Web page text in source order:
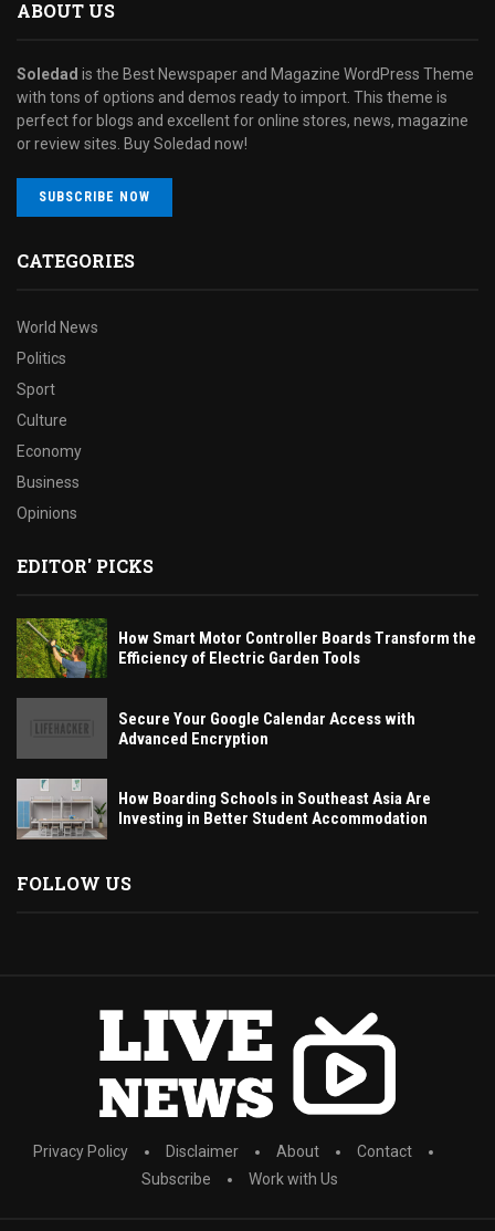
ABOUT US
Soledad is the Best Newspaper and Magazine WordPress Theme
with tons of options and demos ready to import. This theme is
perfect for blogs and excellent for online stores, news, magazine
or review sites. Buy Soledad now!
SUBSCRIBE NOW
CATEGORIES
World News
Politics
Sport
Culture
Economy
Business
Opinions
EDITOR' PICKS
How Smart Motor Controller Boards Transform the
Efficiency of Electric Garden Tools
Secure Your Google Calendar Access with
Advanced Encryption
How Boarding Schools in Southeast Asia Are
Investing in Better Student Accommodation
FOLLOW US
Privacy Policy Disclaimer About
Contact
Subscribe
Work with Us